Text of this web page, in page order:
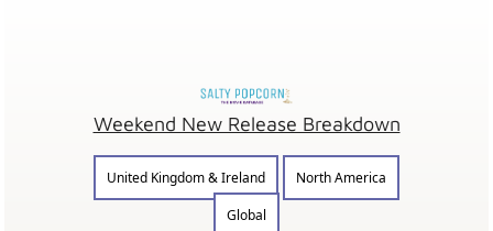
Weekend New Release Breakdown
United Kingdom & Ireland
North America
Global